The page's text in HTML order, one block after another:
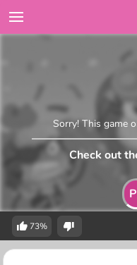
Sorry! This game
Check out
73%